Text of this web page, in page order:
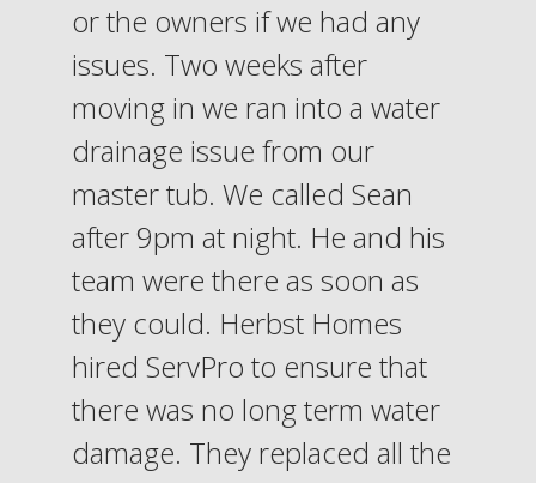
or the owners if we had any
issues. Two weeks after
moving in we ran into a water
drainage issue from our
master tub. We called Sean
after 9pm at night. He and his
team were there as soon as
they could. Herbst Homes
hired ServPro to ensure that
there was no long term water
damage. They replaced all the